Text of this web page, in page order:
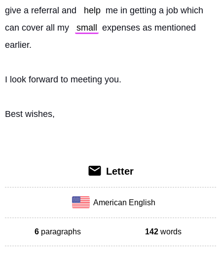
give a referral and
help me in getting a job which
can cover all my
small
expenses as mentioned
earlier.
I look forward to meeting you.
Best wishes,
Letter
American English
6 paragraphs 142 words